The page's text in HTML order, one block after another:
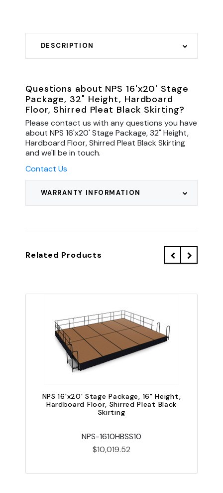
DESCRIPTION
WARRANTY INFORMATION
Questions about NPS 16'x20' Stage
Package, 32" Height, Hardboard
Floor, Shirred Pleat Black Skirting?
Please contact us with any questions you have
about NPS 16'x20' Stage Package, 32" Height,
Hardboard Floor, Shirred Pleat Black Skirting
and we'll be in touch.
Contact Us
Related Products
NPS 16'x20' Stage Package, 16" Height,
Hardboard Floor, Shirred Pleat Black
Skirting
NPS-1610HBSS10
$10,019.52